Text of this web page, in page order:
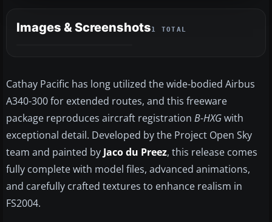
Images & Screenshots1 TOTAL
Cathay Pacific has long utilized the wide-bodied Airbus
A340-300 for extended routes, and this freeware
package reproduces aircraft registration B-HXGwith
exceptional detail. Developed by the Project Open Sky
team and painted by Jaco du Preez, this release comes
fully complete with model files, advanced animations,
and carefully crafted textures to enhance realism in
FS2004.